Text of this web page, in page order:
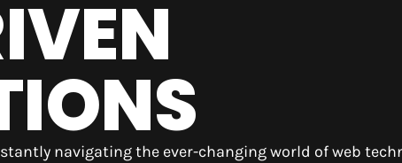
navigating the ever-changing world of web